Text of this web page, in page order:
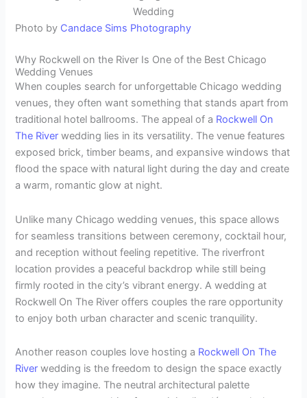
Photo by Candace Sims Photography
Why Rockwell on the River Is One of the Best Chicago
Wedding Venues
When couples search for unforgettable Chicago wedding
venues, they often want something that stands apart from
traditional hotel ballrooms. The appeal of a Rockwell On
The River wedding lies in its versatility. The venue features
exposed brick, timber beams, and expansive windows that
flood the space with natural light during the day and create
a warm, romantic glow at night.
Unlike many Chicago wedding venues, this space allows
for seamless transitions between ceremony, cocktail hour,
and reception without feeling repetitive. The riverfront
location provides a peaceful backdrop while still being
firmly rooted in the city’s vibrant energy. A wedding at
Rockwell On The River offers couples the rare opportunity
to enjoy both urban character and scenic tranquility.
Another reason couples love hosting a Rockwell On The
River wedding is the freedom to design the space exactly
how they imagine. The neutral architectural palette